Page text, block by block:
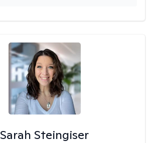
Sarah Steingiser